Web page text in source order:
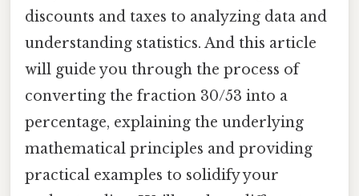
discounts and taxes to analyzing data and
understanding statistics. And this article
will guide you through the process of
converting the fraction 30/53 into a
percentage, explaining the underlying
mathematical principles and providing
practical examples to solidify your